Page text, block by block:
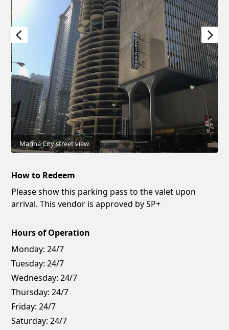
Marina City street view.
How to Redeem
Please show this parking pass to the valet upon
arrival. This vendor is approved by SP+
Hours of Operation
Monday: 24/7
Tuesday: 24/7
Wednesday: 24/7
Thursday: 24/7
Friday: 24/7
Saturday: 24/7